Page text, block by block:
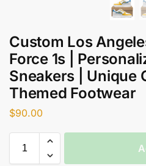
Custom Los
Force 1s |
Sneakers | Unique
Themed Footwear
$90.00